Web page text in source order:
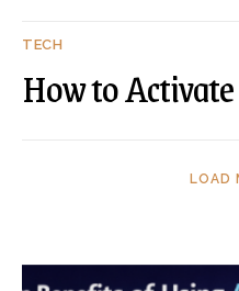
TECH
How to
LOAD